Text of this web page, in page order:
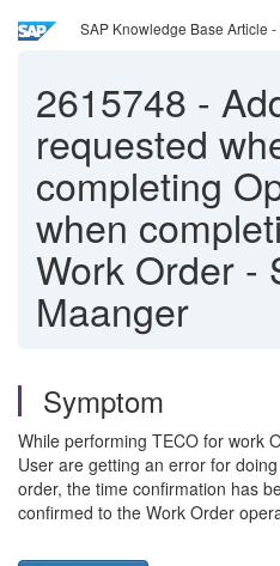
SAP Knowledge Base Article
2615748 -
requested
completing
when
Work Order -
Maanger
Symptom
While performing TECO for work
User are getting an error for
order, the time confirmation has
confirmed to the Work Order